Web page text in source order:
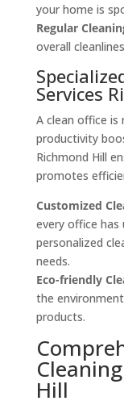
your home is
Regular
overall
Services
A clean office is
productivity
Richmond Hill
promotes
Customized
every office has
personalized
needs.
Eco-friendly
the
products.
Hill